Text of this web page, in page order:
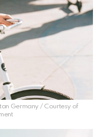
Germany / Courtesy of